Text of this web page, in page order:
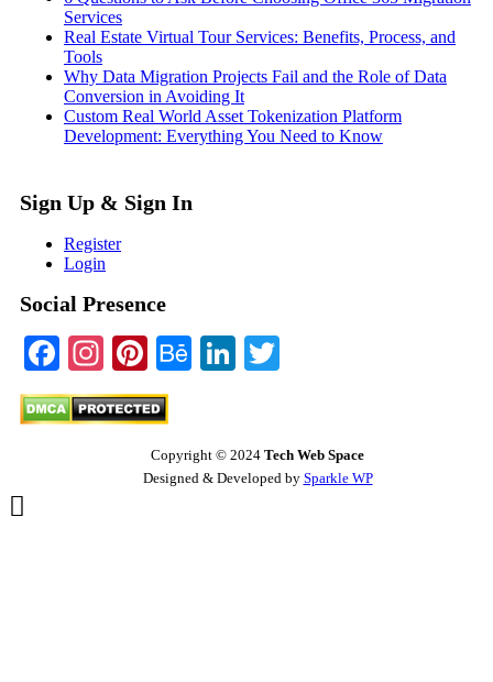
Services
Real Estate Virtual Tour Services: Benefits, Process, and
Tools
Why Data Migration Projects Fail and the Role of Data
Conversion in Avoiding It
Custom Real World Asset Tokenization Platform
Development: Everything You Need to Know
Sign Up & Sign In
Register
Login
Social Presence
Facebook
Instagram
Pinterest
BehanceLinkedIn
Copyright © 2024 Tech Web Space
Designed & Developed by Sparkle WP